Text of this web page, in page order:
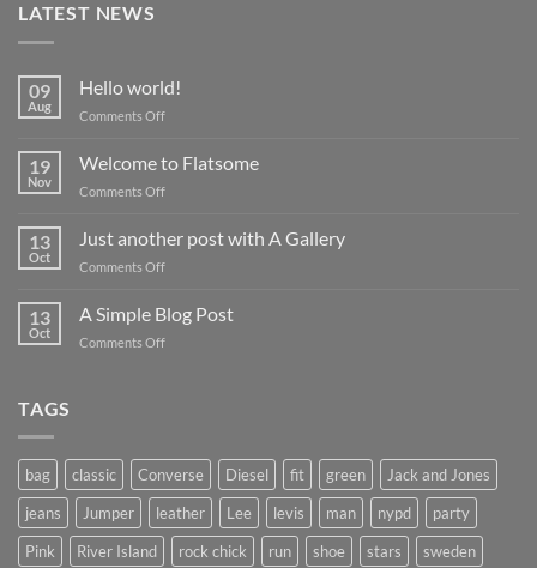
LATEST NEWS
09
Aug
Hello world!
Comments Offon
world!
19
Nov
Welcome to Flatsome
Comments Offon
Flatsome
13
Oct
Just another post with A Gallery
Comments Offon
another
post
with
13
Oct
A Simple Blog Post
Comments Offon
TAGS
bag classic Converse Diesel fit green
Jack and Jones
jeans
Jumper leather Lee levis man nypd
party
Pink
River Island rock chick run shoe stars
sweden